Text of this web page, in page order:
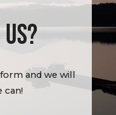
and we will
can!